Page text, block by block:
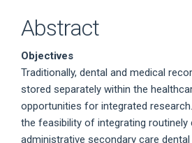
Abstract
Objectives
Traditionally, dental and medical
stored separately within the
opportunities for integrated
the feasibility of integrating routinely
administrative secondary care